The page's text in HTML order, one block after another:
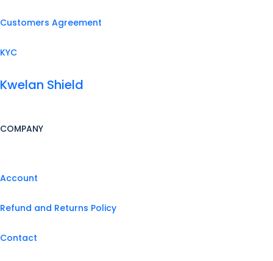
Customers Agreement
KYC
Kwelan Shield
COMPANY
Account
Refund and Returns Policy
Contact